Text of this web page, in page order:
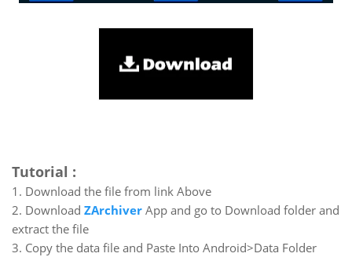
Tutorial :
1. Download the file from link Above
2. Download ZArchiver App and go to Download folder and
extract the file
3. Copy the data file and Paste Into Android>Data Folder